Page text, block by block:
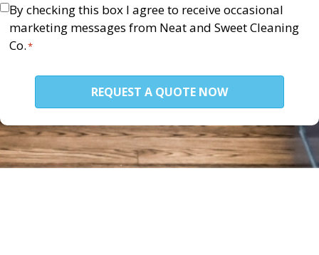
Consent
By checking this box I agree to receive occasional
marketing messages from Neat and Sweet Cleaning
Co.*